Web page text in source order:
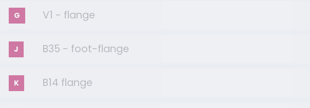
G V1 - flange
J B35 - foot-flange
K B14 flange